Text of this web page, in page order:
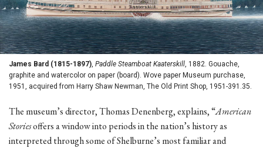
James Bard (1815-1897), Paddle Steamboat Kaaterskill, 1882. Gouache,
graphite and watercolor on paper (board). Wove paper Museum purchase,
1951, acquired from Harry Shaw Newman, The Old Print Shop, 1951-391.35.
The museum’s director, Thomas Denenberg, explains, “American
Storiesoffers a window into periods in the nation’s history as
interpreted through some of Shelburne’s most familiar and